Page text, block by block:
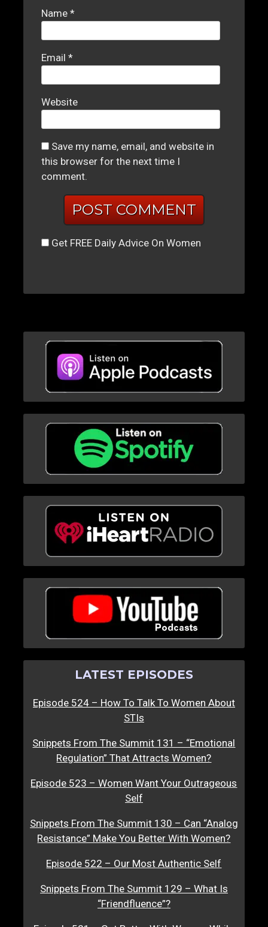
Name*
Email*
Website
Save my name, email, and website in
this browser for the next time I
comment.
Get FREE Daily Advice On Women
LATEST EPISODES
Episode 524 – How To Talk To Women About
STIs
Snippets From The Summit 131 – “Emotional
Regulation” That Attracts Women?
Episode 523 – Women Want Your Outrageous
Self
Snippets From The Summit 130 – Can “Analog
Resistance” Make You Better With Women?
Episode 522 – Our Most Authentic Self
Snippets From The Summit 129 – What Is
“Friendfluence”?